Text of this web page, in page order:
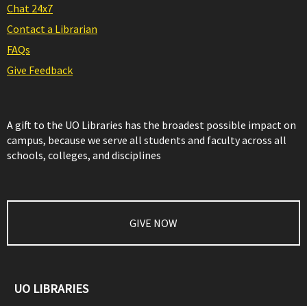
Chat 24x7
Contact a Librarian
FAQs
Give Feedback
A gift to the UO Libraries has the broadest possible impact on
campus, because we serve all students and faculty across all
schools, colleges, and disciplines
GIVE NOW
UO LIBRARIES